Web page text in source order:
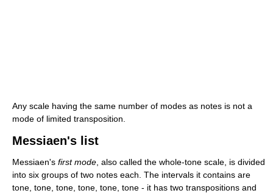
Any scale having the same number of modes as notes is not a
mode of limited transposition.
Messiaen's list
Messiaen's first mode , also called the whole-tone scale, is divided
into six groups of two notes each. The intervals it contains are
tone, tone, tone, tone, tone, tone - it has two transpositions and